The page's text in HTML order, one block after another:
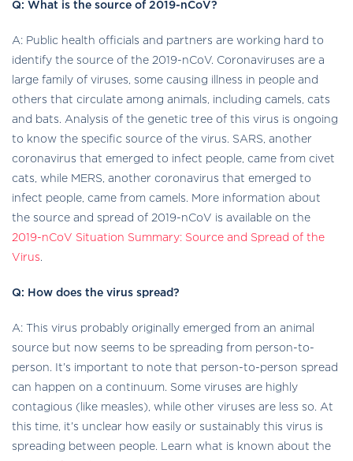
Q: What is the source of 2019-nCoV?
A: Public health officials and partners are working hard to
identify the source of the 2019-nCoV. Coronaviruses are a
large family of viruses, some causing illness in people and
others that circulate among animals, including camels, cats
and bats. Analysis of the genetic tree of this virus is ongoing
to know the specific source of the virus. SARS, another
coronavirus that emerged to infect people, came from civet
cats, while MERS, another coronavirus that emerged to
infect people, came from camels. More information about
the source and spread of 2019-nCoV is available on the
2019-nCoV Situation Summary: Source and Spread of the
Virus.
Q: How does the virus spread?
A: This virus probably originally emerged from an animal
source but now seems to be spreading from person-to-
person. It’s important to note that person-to-person spread
can happen on a continuum. Some viruses are highly
contagious (like measles), while other viruses are less so. At
this time, it’s unclear how easily or sustainably this virus is
spreading between people. Learn what is known about the